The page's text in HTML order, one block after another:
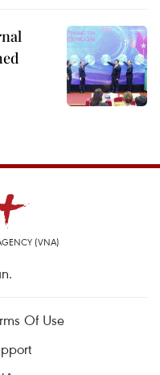
(VNA)
Of Use